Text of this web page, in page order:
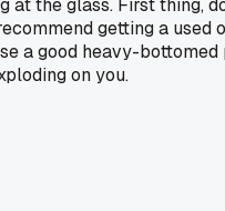
at the glass. First
getting a
a good heavy-
on you.